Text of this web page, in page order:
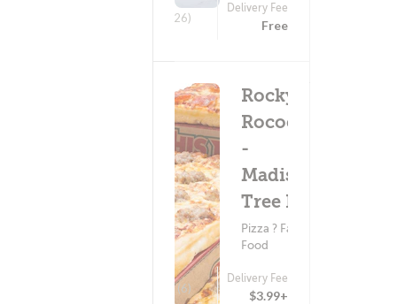
(626)
Delivery Fee
Free
Rocky
Rococo
-
Madison
Tree Ln
Pizza ? Fast
Food
(6)
Delivery Fee
$3.99+